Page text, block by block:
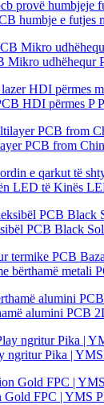
humbje e futjes
Mikro udhëhequr
HDI përmes P
PCB from
LED të Kinës
PCB Black
bërthamë metali
alumini PCB
ngritur Pika |
Gold FPC | YMS